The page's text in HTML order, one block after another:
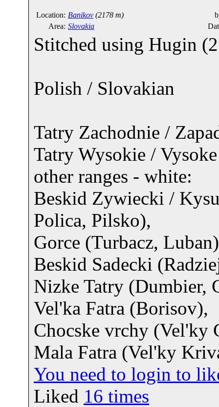
Location: Banikov (2178 m)
Area: Slovakia
Stitched using Hugin
Polish / Slovakian
Tatry Zachodnie /
Tatry Wysokie /
other ranges - white:
Beskid Zywiecki /
Polica, Pilsko),
Gorce (Turbacz,
Beskid Sadecki
Nizke Tatry (Dumbier,
Vel'ka Fatra (Borisov),
Chocske vrchy (Vel'ky
Mala Fatra (Vel'ky
You need to login to
Liked 16 times